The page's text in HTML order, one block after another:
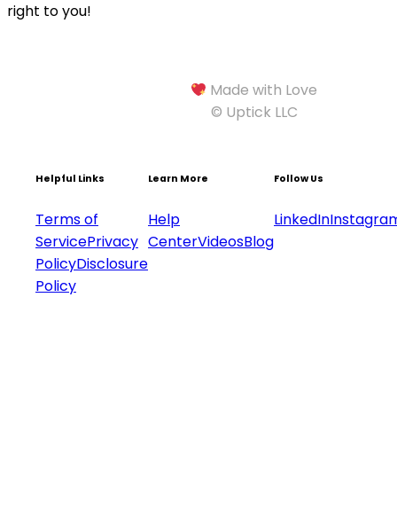
right to you!
Made with Love
© Uptick LLC
Helpful Links
Terms of
ServicePrivacy
PolicyDisclosure
Policy
Learn More
Help
CenterVideosBlog
Follow Us
LinkedIn